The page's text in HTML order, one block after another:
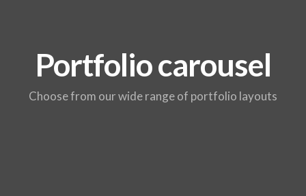
Portfolio carousel
Choose from our wide range of portfolio layouts